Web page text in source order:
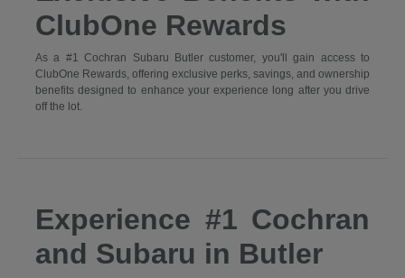
ClubOne Rewards
As a #1 Cochran Subaru Butler customer, you'll gain access to
ClubOne Rewards, offering exclusive perks, savings, and ownership
benefits designed to enhance your experience long after you drive
off the lot.
Experience #1 Cochran
and Subaru in Butler